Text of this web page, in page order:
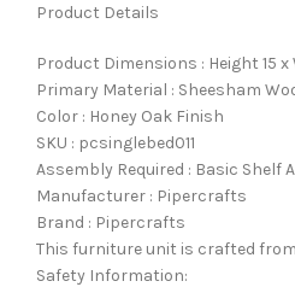
Product Details
Product Dimensions : Height 15
Primary Material : Sheesham
Color : Honey Oak Finish
SKU : pcsinglebed011
Assembly Required : Basic Shelf
Manufacturer : Pipercrafts
Brand : Pipercrafts
This furniture unit is crafted
Safety Information: